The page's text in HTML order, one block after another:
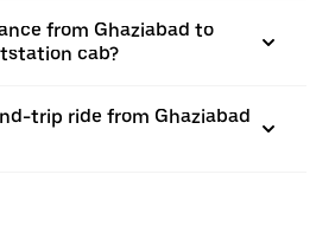
from Ghaziabad to
cab?
trip ride from Ghaziabad